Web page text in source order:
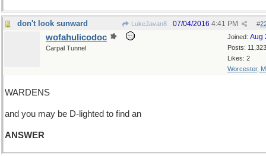
don't look sunward LukeJavan8 #
07/04/2016 4:41 PM
Joined: Aug
Posts: 11,323
Likes: 2
Worcester,
wofahulicodoc
Carpal Tunnel
WARDENS
and you may be D-lighted to find an
ANSWER